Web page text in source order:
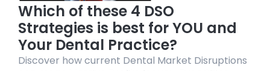
Which of these 4 DSO
Strategies is best for YOU and
Your Dental Practice?
Discover how current Dental Market Disruptions